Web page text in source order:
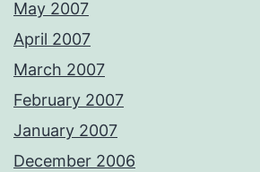
May 2007
April 2007
March 2007
February 2007
January 2007
December 2006